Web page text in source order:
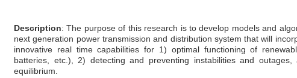
Description: The purpose of this research is to develop models and
next generation power transmission and distribution system that will
innovative real time capabilities for 1) optimal functioning of
batteries, etc.), 2) detecting and preventing instabilities and
equilibrium.